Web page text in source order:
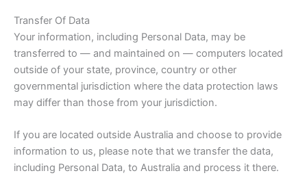
Transfer Of Data
Your information, including Personal Data, may be
transferred to — and maintained on — computers located
outside of your state, province, country or other
governmental jurisdiction where the data protection laws
may differ than those from your jurisdiction.
If you are located outside Australia and choose to provide
information to us, please note that we transfer the data,
including Personal Data, to Australia and process it there.